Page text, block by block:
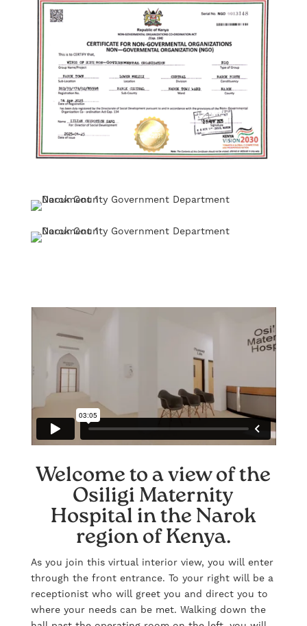
Welcome to a view of the
Osiligi Maternity
Hospital in the Narok
region of Kenya.
As you join this virtual interior view, you will enter
through the front entrance. To your right will be a
receptionist who will greet you and direct you to
where your needs can be met. Walking down the